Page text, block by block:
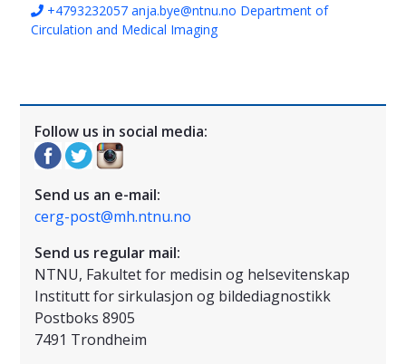
+4793232057 anja.bye@ntnu.no Department of
Circulation and Medical Imaging
Follow us in social media:
Send us an e-mail:
cerg-post@mh.ntnu.no
Send us regular mail:
NTNU, Fakultet for medisin og helsevitenskap
Institutt for sirkulasjon og bildediagnostikk
Postboks 8905
7491 Trondheim